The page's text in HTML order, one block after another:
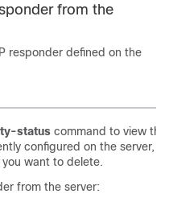
from the
responder defined on the
status command to view the
configured on the server,
want to delete.
from the server: